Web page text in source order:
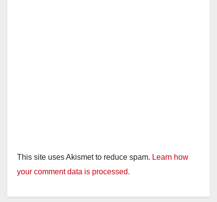
This site uses Akismet to reduce spam. Learn how
your comment data is processed.